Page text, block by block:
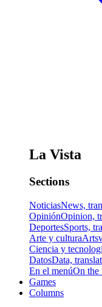
La Vista
Sections
NoticiasNews,
OpiniónOpinion,
DeportesSports,
Arte y cultura
Ciencia y
DatosData,
En el menúOn the
Games
Columns